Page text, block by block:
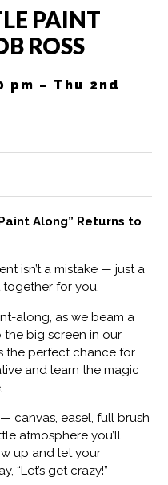
PAINT
ROSS
pm – Thu 2nd
Along” Returns to
isn’t a mistake — just a
together for you.
along, as we beam a
the big screen in our
the perfect chance for
and learn the magic
canvas, easel, full brush
atmosphere you’ll
up and let your
“Let’s get crazy!”